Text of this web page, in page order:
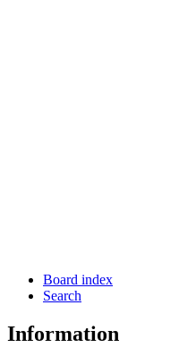
Board index
Search
Information